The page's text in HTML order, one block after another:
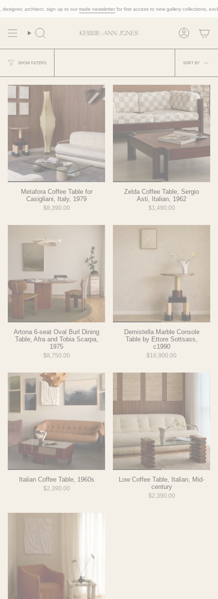
to
architect, sign up to our trade newsletterfor first access to new gallery collections,
Search Account
SHOW FILTERS
Sort
by
SORT BY
Metafora Coffee Table for
Casigliani, Italy, 1979
$8,390.00
Zelda Coffee Table, Sergio
Asti, Italian, 1962
$1,490.00
Artona 6-seat Oval Burl Dining
Table, Afra and Tobia Scarpa,
1975
$8,750.00
Demistella Marble Console
Table by Ettore Sottsass,
c1990
$16,900.00
Italian Coffee Table, 1960s
$2,390.00
Low Coffee Table, Italian, Mid-
century
$2,390.00